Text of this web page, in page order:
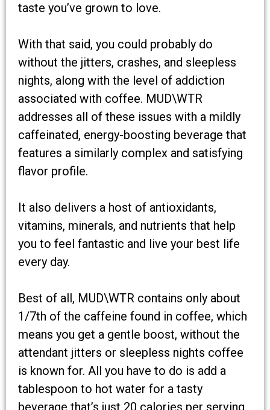
taste you’ve grown to love.
With that said, you could probably do
without the jitters, crashes, and sleepless
nights, along with the level of addiction
associated with coffee. MUD\WTR
addresses all of these issues with a mildly
caffeinated, energy-boosting beverage that
features a similarly complex and satisfying
flavor profile.
It also delivers a host of antioxidants,
vitamins, minerals, and nutrients that help
you to feel fantastic and live your best life
every day.
Best of all, MUD\WTR contains only about
1/7th of the caffeine found in coffee, which
means you get a gentle boost, without the
attendant jitters or sleepless nights coffee
is known for. All you have to do is add a
tablespoon to hot water for a tasty